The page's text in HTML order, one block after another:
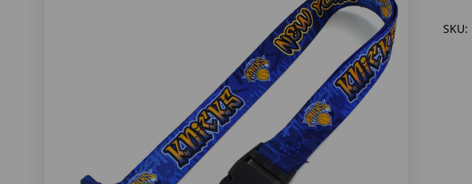
SKU: